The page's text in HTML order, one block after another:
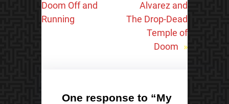
Doom Off and
Running
Alvarez and
The Drop-Dead
Temple of
Doom »
One response to “My